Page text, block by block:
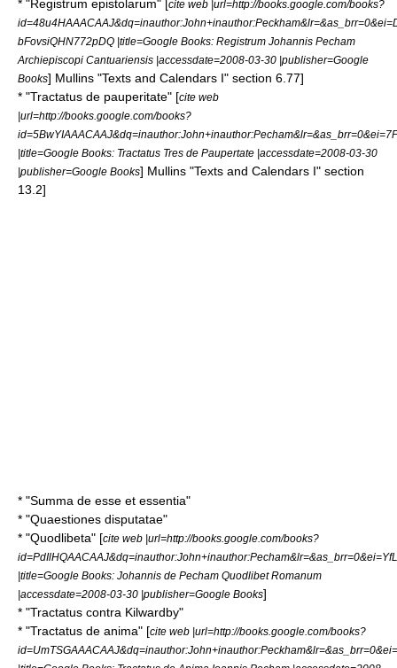
* "Registrum epistolarum" [cite web |url=http://books.google.com/books?
bFovsiQHN772pDQ |title=Google Books: Registrum Johannis Pecham
Archiepiscopi Cantuariensis |accessdate=2008-03-30 |publisher=Google
Books] Mullins "Texts and Calendars I" section 6.77]
* "Tractatus de pauperitate" [cite web
|url=http://books.google.com/books?
|title=Google Books: Tractatus Tres de Paupertate |accessdate=2008-03-30
|publisher=Google Books] Mullins "Texts and Calendars I" section
13.2]
* "Summa de esse et essentia"
* "Quaestiones disputatae"
* "Quodlibeta" [cite web |url=http://books.google.com/books?
|title=Google Books: Johannis de Pecham Quodlibet Romanum
|accessdate=2008-03-30 |publisher=Google Books]
* "Tractatus contra Kilwardby"
* "Tractatus de anima" [cite web |url=http://books.google.com/books?